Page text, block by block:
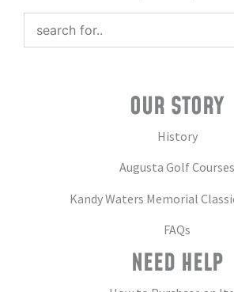
OUR STORY
History
Augusta Golf Courses
Kandy Waters Memorial
FAQs
NEED HELP